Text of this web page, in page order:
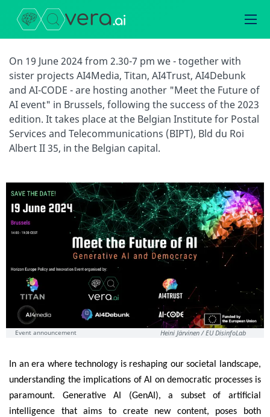
On 19 June 2024 from 2.30-7 pm we - together with
sister projects AI4Media, Titan, AI4Trust, AI4Debunk
and AI-CODE - are hosting another "Meet the Future of
AI event" in Brussels, following the success of the 2023
edition. It takes place at the Belgian Institute for Postal
Services and Telecommunications (BIPT), Bld du Roi
Albert II 35, in the Belgian capital.
Event announcement Heini Järvinen / EU DisinfoLab
In an era where technology is reshaping our societal landscape,
understanding the implications of AI on democratic processes is
paramount. Generative AI (GenAI), a subset of artificial
intelligence that aims to create new content, poses both